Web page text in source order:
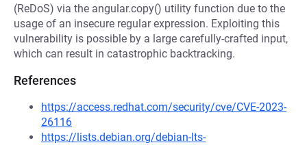
(ReDoS) via the angular.copy() utility function due to the
usage of an insecure regular expression. Exploiting this
vulnerability is possible by a large carefully-crafted input,
which can result in catastrophic backtracking.
References
https://access.redhat.com/security/cve/CVE-2023-
26116
https://lists.debian.org/debian-lts-